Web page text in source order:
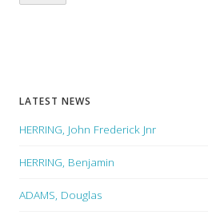
LATEST NEWS
HERRING, John Frederick Jnr
HERRING, Benjamin
ADAMS, Douglas